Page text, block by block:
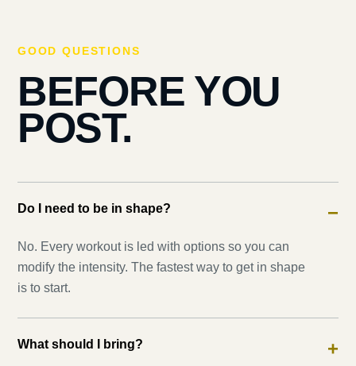
GOOD QUESTIONS
BEFORE YOU
POST.
Do I need to be in shape? −
No. Every workout is led with options so you can
modify the intensity. The fastest way to get in shape
is to start.
What should I bring? +